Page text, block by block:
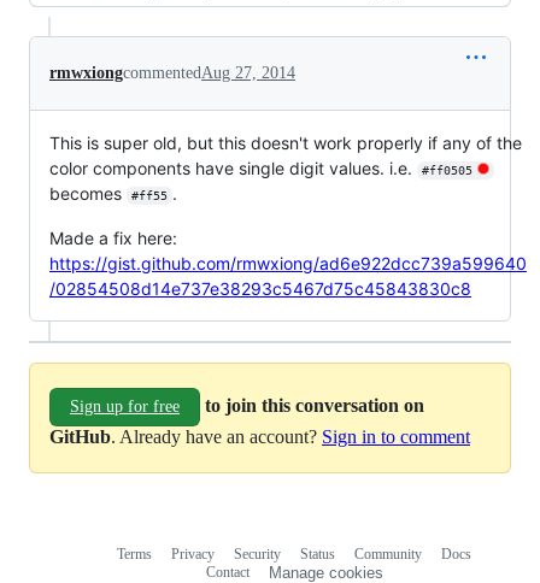
rmwxiongcommentedAug 27, 2014
This is super old, but this doesn't work properly if any of the
color components have single digit values. i.e.
#ff0505
becomes #ff55 .
Made a fix here:
https://gist.github.com/rmwxiong/ad6e922dcc739a599640
/02854508d14e737e38293c5467d75c45843830c8
Sign up for free
to join this conversation on
GitHub. Already have an account? Sign in to comment
Terms Privacy Security Status Community
Docs
Contact
Manage cookies